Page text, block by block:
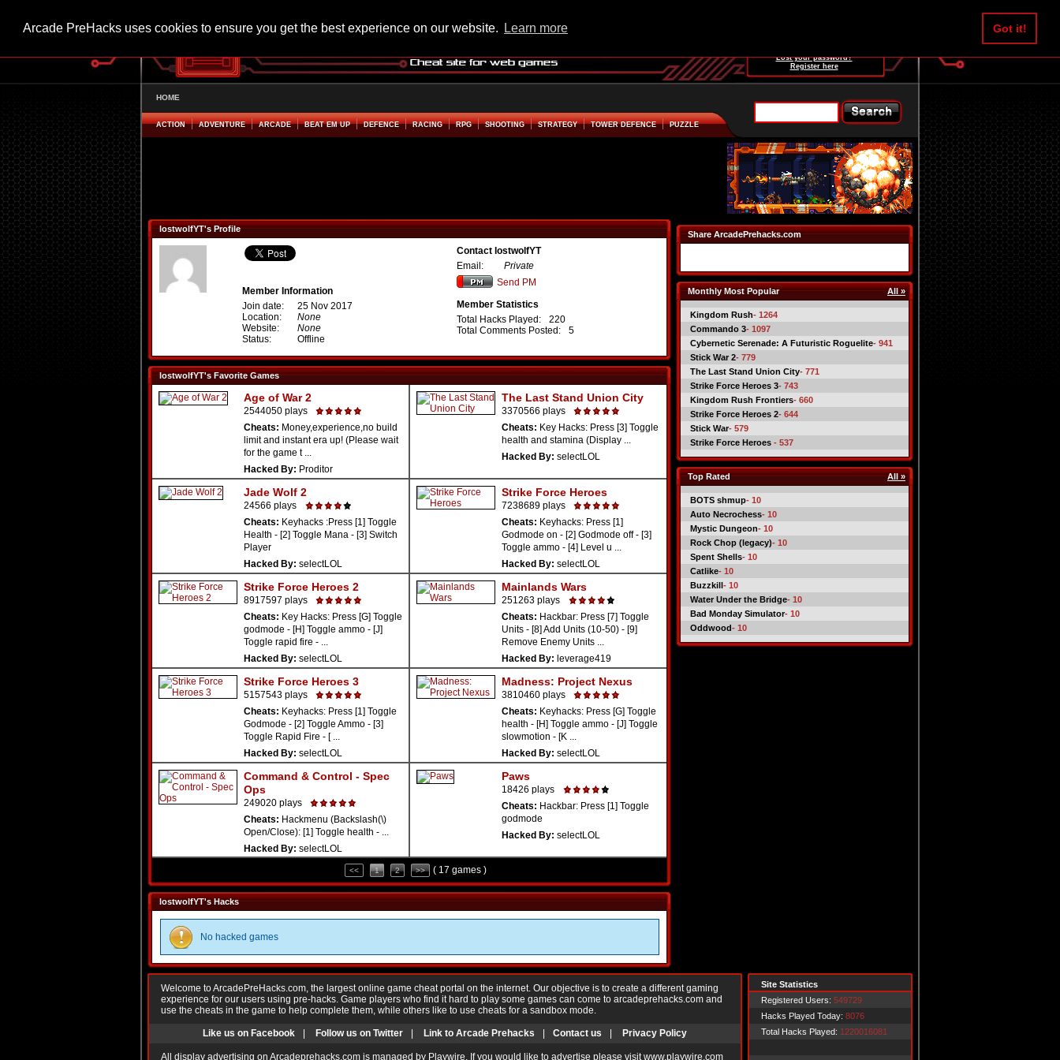
Arcade PreHacks uses cookies to ensure you get the best experience on our website. Learn more Got it!
Lost your password?
Register here
HOME
ACTION ADVENTURE ARCADE BEAT EM UP DEFENCE RACING RPG SHOOTING STRATEGY TOWER DEFENCE PUZZLE
lostwolfYT's Profile
Member Information
Join date:
25 Nov 2017
Location:
None
Website:
None
Status:
Offline
Contact lostwolfYT
Email:
Private
Send PM
Member Statistics
Total Hacks Played:
220
Total Comments Posted:
5
lostwolfYT's Favorite Games
Age of War 2
2544050 plays
Cheats: Money,experience,no build
limit and instant era up! (Please wait
for the game t ...
Hacked By: Proditor
The Last Stand Union City
3370566 plays
Cheats: Key Hacks: Press [3] Toggle
health and stamina (Display ...
Hacked By: selectLOL
Jade Wolf 2
24566 plays
Cheats: Keyhacks :Press [1] Toggle
Health - [2] Toggle Mana - [3] Switch
Player
Hacked By: selectLOL
Strike Force Heroes
7238689 plays
Cheats: Keyhacks: Press [1]
Godmode on - [2] Godmode off - [3]
Toggle ammo - [4] Level u ...
Hacked By: selectLOL
Strike Force Heroes 2
8917597 plays
Cheats: Key Hacks: Press [G] Toggle
godmode - [H] Toggle ammo - [J]
Toggle rapid fire - ...
Hacked By: selectLOL
Mainlands Wars
251263 plays
Cheats: Hackbar: Press [7] Toggle
Units - [8] Add Units (10-50) - [9]
Remove Enemy Units ...
Hacked By: leverage419
Strike Force Heroes 3
5157543 plays
Cheats: Keyhacks: Press [1] Toggle
Godmode - [2] Toggle Ammo - [3]
Toggle Rapid Fire - [ ...
Hacked By: selectLOL
Madness: Project Nexus
3810460 plays
Cheats: Keyhacks: Press [G] Toggle
health - [H] Toggle ammo - [J] Toggle
slowmotion - [K ...
Hacked By: selectLOL
Command & Control - Spec
Ops
249020 plays
Cheats: Hackmenu (Backslash(\)
Open/Close): [1] Toggle health - ...
Hacked By: selectLOL
Paws
18426 plays
Cheats: Hackbar: Press [1] Toggle
godmode
Hacked By: selectLOL
<< 1 2 >> ( 17 games )
lostwolfYT's Hacks
No hacked games
Share ArcadePrehacks.com
Monthly Most Popular All »
Kingdom Rush- 1264
Commando 3- 1097
Cybernetic Serenade: A Futuristic Roguelite- 941
Stick War 2- 779
The Last Stand Union City- 771
Strike Force Heroes 3- 743
Kingdom Rush Frontiers- 660
Strike Force Heroes 2- 644
Stick War- 579
Strike Force Heroes - 537
Top Rated All »
BOTS shmup- 10
Auto Necrochess- 10
Mystic Dungeon- 10
Rock Chop (legacy)- 10
Spent Shells- 10
Catlike- 10
Buzzkill- 10
Water Under the Bridge- 10
Bad Monday Simulator- 10
Oddwood- 10
Welcome to ArcadePreHacks.com, the largest online game cheat portal on the internet. Our objective is to create a different gaming
experience for our users using pre-hacks. Game players who find it hard to play some games can come to arcadeprehacks.com and
use the cheats in the game to help complete them, while others like to use cheats for a sandbox mode.
Like us on Facebook Follow us on Twitter Link to Arcade Prehacks Contact us Privacy Policy
All display advertising on Arcadeprehacks.com is managed by Playwire. If you would like to advertise please visit www.playwire.com
Site Statistics
Registered Users: 549729
Hacks Played Today: 8076
Total Hacks Played: 1220016081